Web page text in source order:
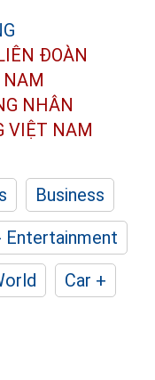
ĐOÀN
NAM
NHÂN
VIỆT NAM
Business
Entertainment
Car +